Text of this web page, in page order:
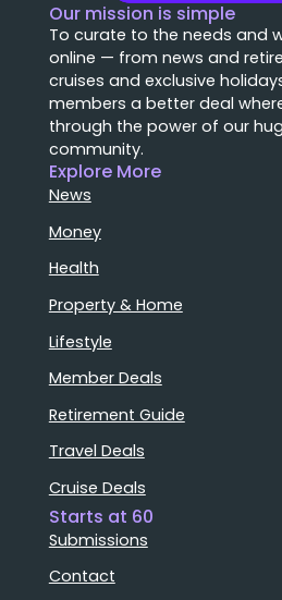
Our mission is simple
To curate to the needs and
online — from news and
cruises and exclusive
members a better deal
through the power of our
community.
Explore More
News
Money
Health
Property & Home
Lifestyle
Member Deals
Retirement Guide
Travel Deals
Cruise Deals
Starts at 60
Submissions
Contact